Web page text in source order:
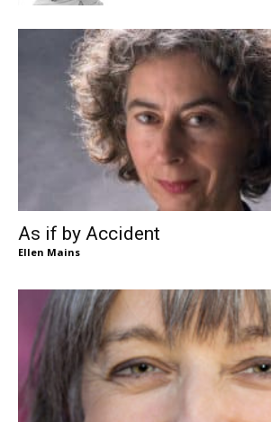
As if by Accident
Ellen Mains